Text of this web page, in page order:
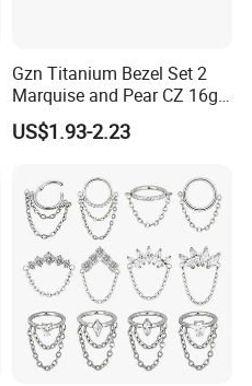
Gzn Titanium Bezel Set 2
Marquise and Pear CZ 16g
Interanlly Threaded Lip Ring
Jewelry Labret
US$1.93-2.23